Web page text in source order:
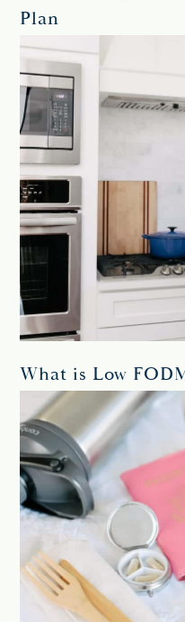
Plan
What is Low